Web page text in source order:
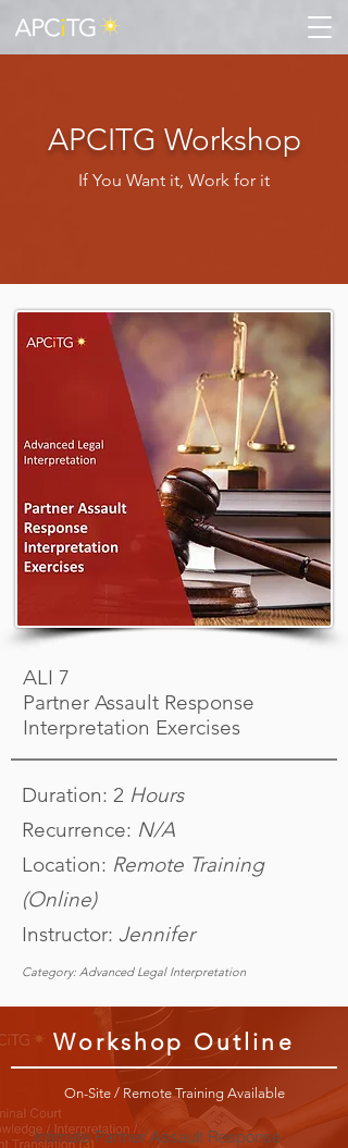
APCITG Workshop
If You Want it, Work for it
ALI 7
Partner Assault Response
Interpretation Exercises
Duration: 2 Hours
Recurrence: N/A
Location: Remote Training
(Online)
Instructor: Jennifer
Category: Advanced Legal Interpretation
Workshop Outline
On-Site / Remote Training Available
Intimate Partner Assault Response